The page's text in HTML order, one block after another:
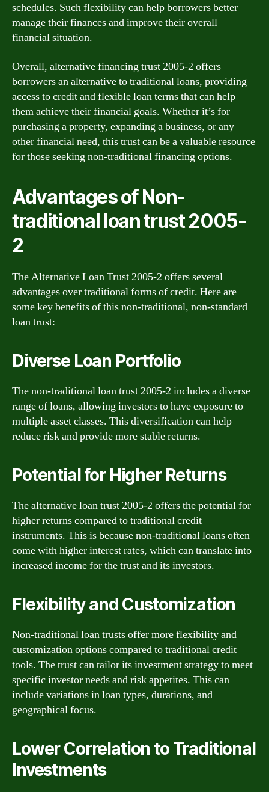
schedules. Such flexibility can help borrowers better
manage their finances and improve their overall
financial situation.
Overall, alternative financing trust 2005-2 offers
borrowers an alternative to traditional loans, providing
access to credit and flexible loan terms that can help
them achieve their financial goals. Whether it’s for
purchasing a property, expanding a business, or any
other financial need, this trust can be a valuable resource
for those seeking non-traditional financing options.
Advantages of Non-
traditional loan trust 2005-
2
The Alternative Loan Trust 2005-2 offers several
advantages over traditional forms of credit. Here are
some key benefits of this non-traditional, non-standard
loan trust:
Diverse Loan Portfolio
The non-traditional loan trust 2005-2 includes a diverse
range of loans, allowing investors to have exposure to
multiple asset classes. This diversification can help
reduce risk and provide more stable returns.
Potential for Higher Returns
The alternative loan trust 2005-2 offers the potential for
higher returns compared to traditional credit
instruments. This is because non-traditional loans often
come with higher interest rates, which can translate into
increased income for the trust and its investors.
Flexibility and Customization
Non-traditional loan trusts offer more flexibility and
customization options compared to traditional credit
tools. The trust can tailor its investment strategy to meet
specific investor needs and risk appetites. This can
include variations in loan types, durations, and
geographical focus.
Lower Correlation to Traditional
Investments